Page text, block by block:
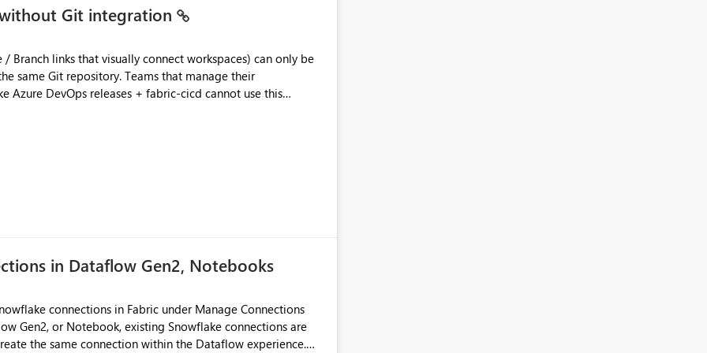
Git integration
Teams that manage their
DevOps releases + fabric-cicd cannot use this
Prod are not connected to Git.
DevOps + fabric-cicd) that deploys the items
/ Prod instances of the same product sit scattered in a
Navigation & UI clarity.
the environment topology is obvious at a glance instead of
spread across four
in Dataflow Gen2, Notebooks
connections in Fabric under Manage Connections
Gen2, or Notebook, existing Snowflake connections are
the same connection within the Dataflow experience.